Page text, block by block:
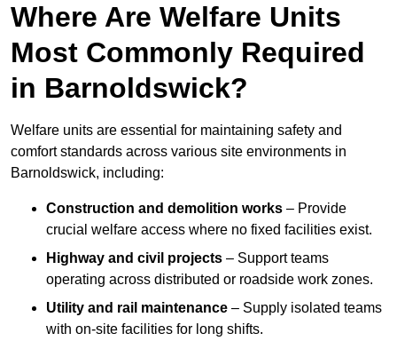
Where Are Welfare Units
Most Commonly Required
in Barnoldswick?
Welfare units are essential for maintaining safety and
comfort standards across various site environments in
Barnoldswick, including:
Construction and demolition works – Provide
crucial welfare access where no fixed facilities exist.
Highway and civil projects – Support teams
operating across distributed or roadside work zones.
Utility and rail maintenance – Supply isolated teams
with on-site facilities for long shifts.